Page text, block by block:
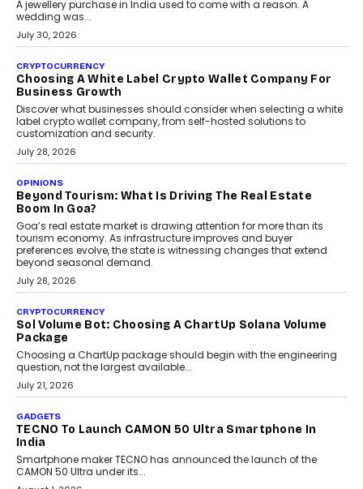
INTERVIEWS
Beyond The Profile Picture: FRND CPO Harshvardhan
FRND Co-founder and CPO Harshvardhan Chhangani discusses
why voice-first interactions and AI-powered identity are redefining
social discovery for users beyond India’s metro markets.
August 1, 2026
AUTO
A Beginner’s Guide To Annual Auto Maintenance
Annual auto maintenance helps keep your vehicle reliable, safe,
and ready for everyday driving....
August 1, 2026
AI
Grading In The AI Era: AssessPrep’s Karan Gupta On
Building Teacher-Led Assessment Models For Schools
As AI reshapes education, AssessPrep Co-Founder Karan Gupta
discusses why teachers must remain at the centre of grading
decisions and how this can support assessment without
replacing educator judgement.
July 31, 2026
AI
The Governance Gap In The Age Of Autonomous AI
As AI systems evolve from assistants into autonomous decision-
makers, governance is becoming as critical as the technology
itself. The article explores why accountability, transparency and
human oversight will shape the next phase of enterprise AI
adoption.
July 30, 2026